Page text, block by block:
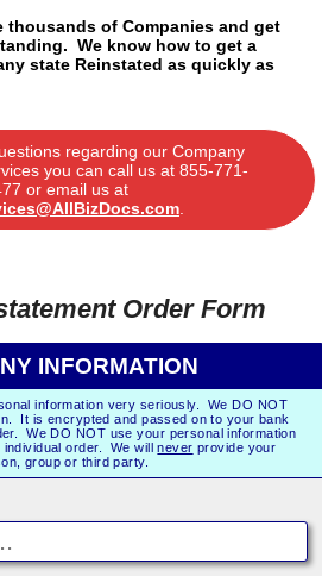
thousands of Companies and get
We know how to get a
state Reinstated as quickly as
regarding our Company
you can call us at 855-771-
or email us at
.
Order Form
INFORMATION
information very seriously. We DO NOT
It is encrypted and passed on to your bank
We DO NOT use your personal information
individual order. We willnever provide your
group or third party.